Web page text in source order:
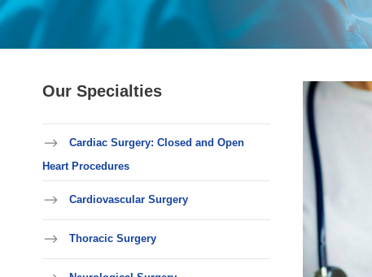
Our Specialties
Cardiac Surgery: Closed and Open
Heart Procedures
Cardiovascular Surgery
Thoracic Surgery